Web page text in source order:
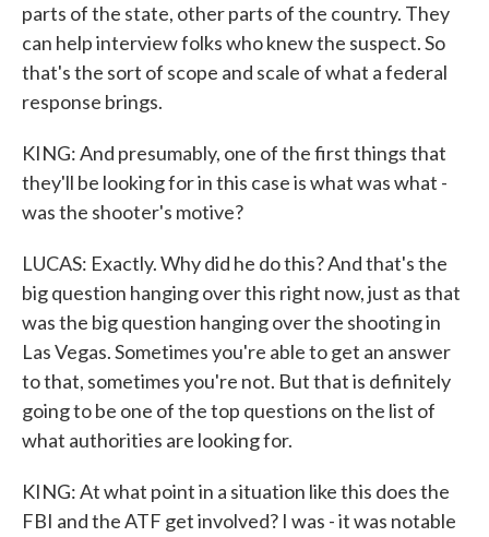
parts of the state, other parts of the country. They
can help interview folks who knew the suspect. So
that's the sort of scope and scale of what a federal
response brings.
KING: And presumably, one of the first things that
they'll be looking for in this case is what was what -
was the shooter's motive?
LUCAS: Exactly. Why did he do this? And that's the
big question hanging over this right now, just as that
was the big question hanging over the shooting in
Las Vegas. Sometimes you're able to get an answer
to that, sometimes you're not. But that is definitely
going to be one of the top questions on the list of
what authorities are looking for.
KING: At what point in a situation like this does the
FBI and the ATF get involved? I was - it was notable